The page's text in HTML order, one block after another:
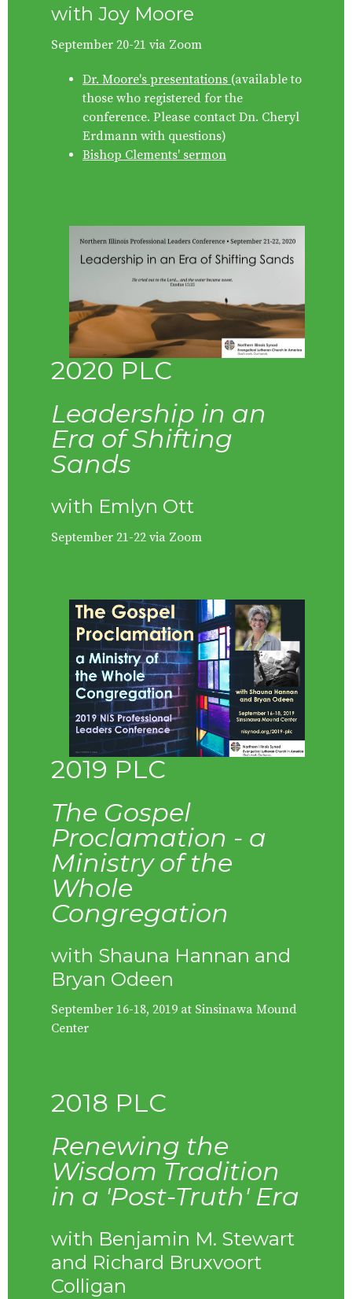
with Joy Moore
September 20-21 via Zoom
Dr. Moore's presentations (available to
those who registered for the
conference. Please contact Dn. Cheryl
Erdmann with questions)
Bishop Clements' sermon
2020 PLC
Leadership in an
Era of Shifting
Sands
with Emlyn Ott
September 21-22 via Zoom
2019 PLC
The Gospel
Proclamation - a
Ministry of the
Whole
Congregation
with Shauna Hannan and
Bryan Odeen
September 16-18, 2019 at Sinsinawa Mound
Center
2018 PLC
Renewing the
Wisdom Tradition
in a 'Post-Truth' Era
with Benjamin M. Stewart
and Richard Bruxvoort
Colligan